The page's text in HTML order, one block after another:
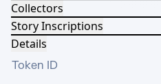
Collectors
Story Inscriptions
Details
Token ID